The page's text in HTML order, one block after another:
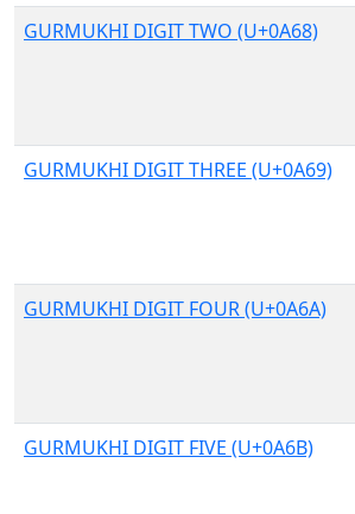
GURMUKHI DIGIT TWO (U+0A68)
GURMUKHI DIGIT THREE (U+0A69)
GURMUKHI DIGIT FOUR (U+0A6A)
GURMUKHI DIGIT FIVE (U+0A6B)